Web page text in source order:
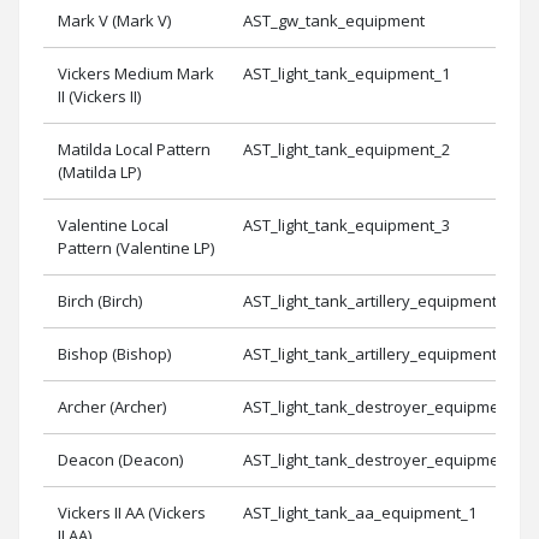
Mark V (Mark V) AST_gw_tank_equipment
Vickers Medium Mark
II (Vickers II)
AST_light_tank_equipment_1
Matilda Local Pattern
(Matilda LP)
AST_light_tank_equipment_2
Valentine Local
Pattern (Valentine LP)
AST_light_tank_equipment_3
Birch (Birch) AST_light_tank_artillery_equipment_1
Bishop (Bishop) AST_light_tank_artillery_equipment_3
Archer (Archer) AST_light_tank_destroyer_equipment_3
Deacon (Deacon) AST_light_tank_destroyer_equipment_1
Vickers II AA (Vickers
AST_light_tank_aa_equipment_1